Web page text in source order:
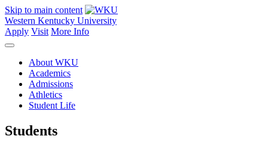
Skip to main content
Western Kentucky University
Apply Visit More Info
About WKU
Academics
Admissions
Athletics
Student Life
Students